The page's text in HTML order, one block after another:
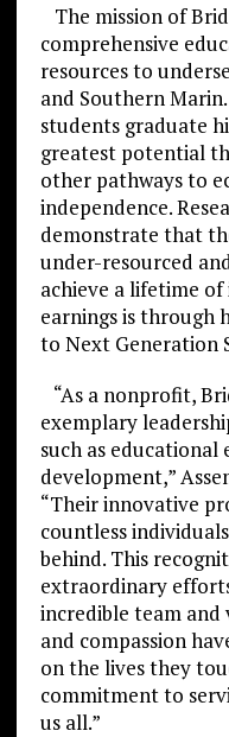
The mission of
comprehensive
resources to
and Southern
students graduate
greatest potential
other pathways to
independence.
demonstrate that
under-resourced
achieve a lifetime
earnings is through
to Next Generation
“As a nonprofit,
exemplary
such as
development,”
“Their innovative
countless
behind. This
extraordinary
incredible team and
and compassion
on the lives they
commitment to
us all.”